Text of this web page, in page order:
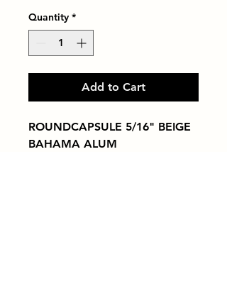
Quantity *
Add to Cart
ROUNDCAPSULE 5/16" BEIGE
BAHAMA ALUM